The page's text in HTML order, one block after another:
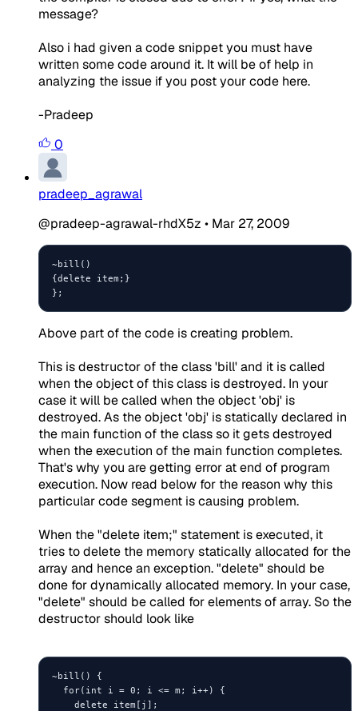
message?
Also i had given a code snippet you must have
written some code around it. It will be of help in
analyzing the issue if you post your code here.
-Pradeep
0
pradeep_agrawal
@pradeep-agrawal-rhdX5z • Mar 27, 2009
~bill()
{delete item;}
};
Above part of the code is creating problem.
This is destructor of the class 'bill' and it is called
when the object of this class is destroyed. In your
case it will be called when the object 'obj' is
destroyed. As the object 'obj' is statically declared in
the main function of the class so it gets destroyed
when the execution of the main function completes.
That's why you are getting error at end of program
execution. Now read below for the reason why this
particular code segment is causing problem.
When the "delete item;" statement is executed, it
tries to delete the memory statically allocated for the
array and hence an exception. "delete" should be
done for dynamically allocated memory. In your case,
"delete" should be called for elements of array. So the
destructor should look like
~bill() {
  for(int i = 0; i <= m; i++) {
    delete item[j];